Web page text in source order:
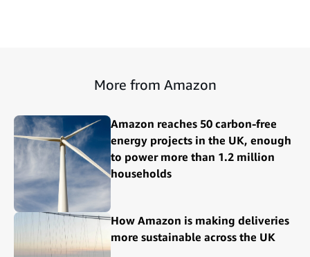
More from Amazon
Amazon reaches 50 carbon-free
energy projects in the UK, enough
to power more than 1.2 million
households
How Amazon is making deliveries
more sustainable across the UK